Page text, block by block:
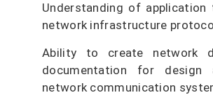
Understanding of application
network infrastructure
Ability to create network
documentation for design
network communication